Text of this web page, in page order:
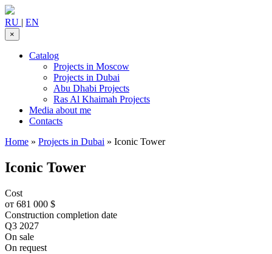
RU | EN
×
Catalog
Projects in Moscow
Projects in Dubai
Abu Dhabi Projects
Ras Al Khaimah Projects
Media about me
Contacts
Home » Projects in Dubai » Iconic Tower
Iconic Tower
Cost
от 681 000 $
Construction completion date
Q3 2027
On sale
On request